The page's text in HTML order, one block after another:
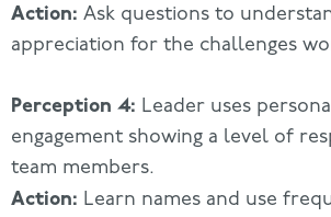
Action: Ask questions to
appreciation for the challenges
Perception 4: Leader uses
engagement showing a level of
team members.
Action: Learn names and use